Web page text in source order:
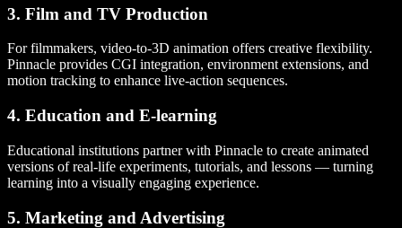
3. Film and TV Production
For filmmakers, video-to-3D animation offers creative flexibility.
Pinnacle provides CGI integration, environment extensions, and
motion tracking to enhance live-action sequences.
4. Education and E-learning
Educational institutions partner with Pinnacle to create animated
versions of real-life experiments, tutorials, and lessons — turning
learning into a visually engaging experience.
5. Marketing and Advertising